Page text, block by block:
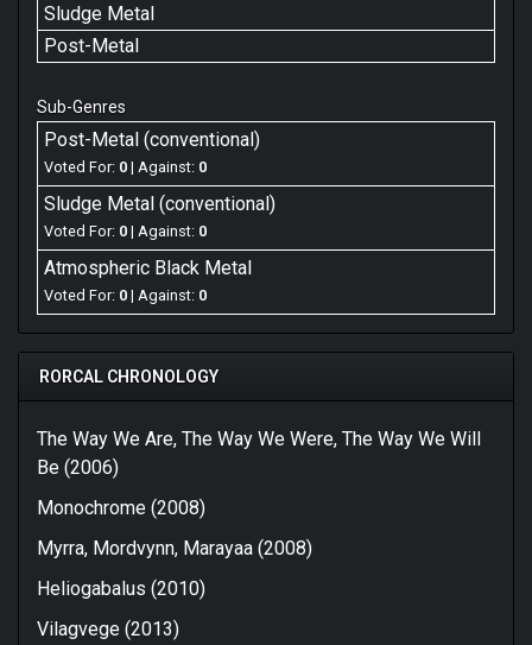
Sludge Metal
Post-Metal
Sub-Genres
Post-Metal (conventional)
Voted For: 0 | Against: 0
Sludge Metal (conventional)
Voted For: 0 | Against: 0
Atmospheric Black Metal
Voted For: 0 | Against: 0
RORCAL CHRONOLOGY
The Way We Are, The Way We Were, The Way We Will
Be (2006)
Monochrome (2008)
Myrra, Mordvynn, Marayaa (2008)
Heliogabalus (2010)
Vilagvege (2013)